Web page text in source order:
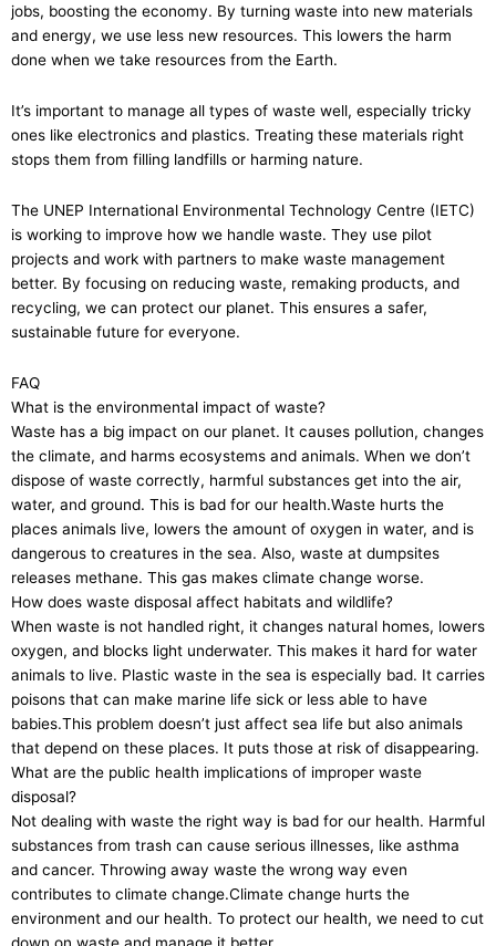
jobs, boosting the economy. By turning waste into new materials
and energy, we use less new resources. This lowers the harm
done when we take resources from the Earth.
It’s important to manage all types of waste well, especially tricky
ones like electronics and plastics. Treating these materials right
stops them from filling landfills or harming nature.
The UNEP International Environmental Technology Centre (IETC)
is working to improve how we handle waste. They use pilot
projects and work with partners to make waste management
better. By focusing on reducing waste, remaking products, and
recycling, we can protect our planet. This ensures a safer,
sustainable future for everyone.
FAQ
What is the environmental impact of waste?
Waste has a big impact on our planet. It causes pollution, changes
the climate, and harms ecosystems and animals. When we don’t
dispose of waste correctly, harmful substances get into the air,
water, and ground. This is bad for our health.Waste hurts the
places animals live, lowers the amount of oxygen in water, and is
dangerous to creatures in the sea. Also, waste at dumpsites
releases methane. This gas makes climate change worse.
How does waste disposal affect habitats and wildlife?
When waste is not handled right, it changes natural homes, lowers
oxygen, and blocks light underwater. This makes it hard for water
animals to live. Plastic waste in the sea is especially bad. It carries
poisons that can make marine life sick or less able to have
babies.This problem doesn’t just affect sea life but also animals
that depend on these places. It puts those at risk of disappearing.
What are the public health implications of improper waste
disposal?
Not dealing with waste the right way is bad for our health. Harmful
substances from trash can cause serious illnesses, like asthma
and cancer. Throwing away waste the wrong way even
contributes to climate change.Climate change hurts the
environment and our health. To protect our health, we need to cut